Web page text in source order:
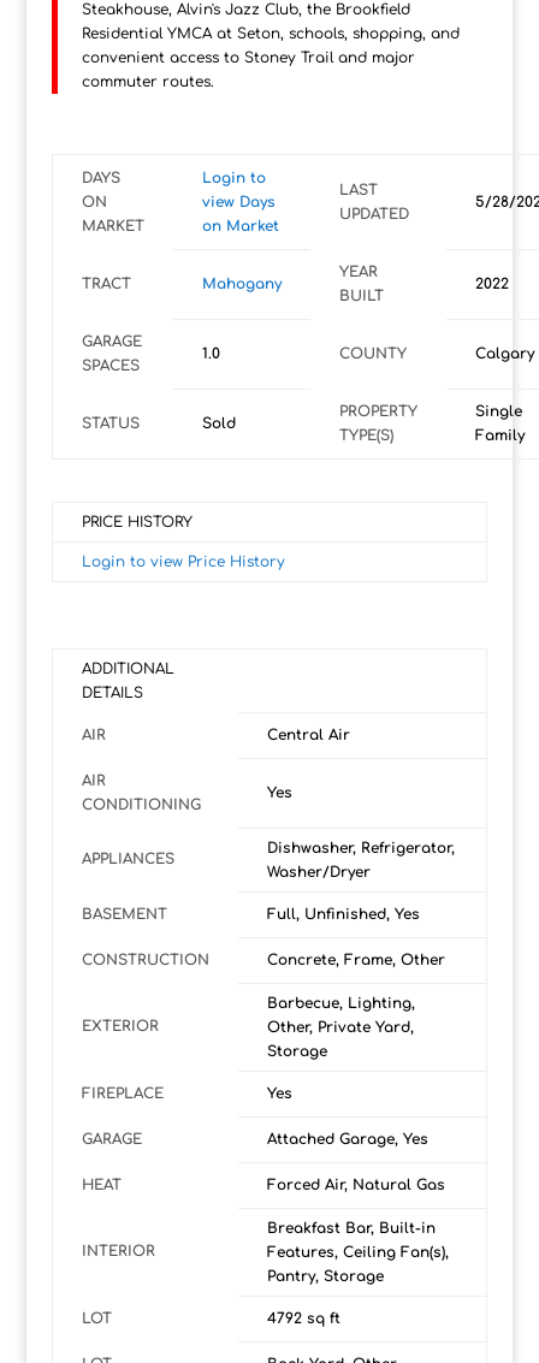
Steakhouse, Alvin's Jazz Club, the Brookfield
Residential YMCA at Seton, schools, shopping, and
convenient access to Stoney Trail and major
commuter routes.
DAYS
ON
MARKET
Login to
view Days
on Market
LAST
UPDATED
5/28/
TRACT Mahogany
YEAR
BUILT
2022
GARAGE
SPACES
1.0 COUNTY Calgary
STATUS Sold
PROPERTY
TYPE(S)
Single
Family
PRICE HISTORY
Login to view Price History
ADDITIONAL
DETAILS
AIR Central Air
AIR
CONDITIONING
Yes
APPLIANCES
Dishwasher, Refrigerator,
Washer/Dryer
BASEMENT Full, Unfinished, Yes
CONSTRUCTION Concrete, Frame, Other
EXTERIOR
Barbecue, Lighting,
Other, Private Yard,
Storage
FIREPLACE Yes
GARAGE Attached Garage, Yes
HEAT Forced Air, Natural Gas
INTERIOR
Breakfast Bar, Built-in
Features, Ceiling Fan(s),
Pantry, Storage
LOT 4792 sq ft